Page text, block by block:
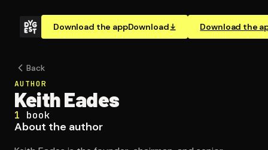
Download the appDownload Download the
Back
AUTHOR
Keith Eades
1 book
About the author